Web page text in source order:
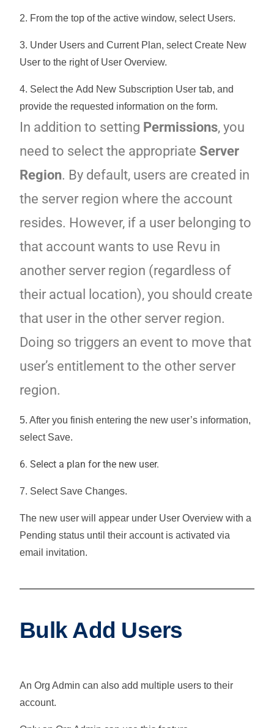
2. From the top of the active window, select Users.
3. Under Users and Current Plan, selectCreate New
User to the right of User Overview.
4. Select the Add New Subscription User tab, and
provide the requested information on the form.
In addition to setting Permissions, you
need to select the appropriate Server
Region. By default, users are created in
the server region where the account
resides. However, if a user belonging to
that account wants to use Revu in
another server region (regardless of
their actual location), you should create
that user in the other server region.
Doing so triggers an event to move that
user’s entitlement to the other server
region.
5. After you finish entering the new user’s information,
select Save.
6. Select a plan for the new user.
7. Select Save Changes.
The new user will appear under User Overview with a
Pending status until their account is activated via
email invitation.
Bulk Add Users
An Org Admin can also add multiple users to their
account.